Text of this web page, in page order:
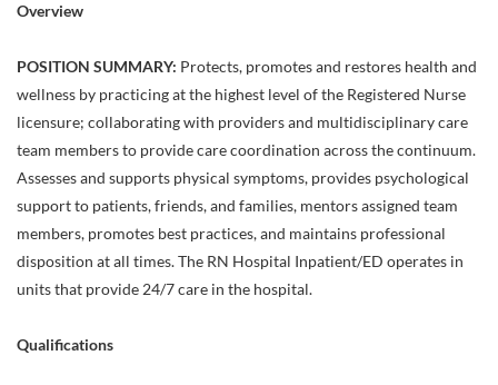
Overview
POSITION SUMMARY: Protects, promotes and restores health and
wellness by practicing at the highest level of the Registered Nurse
licensure; collaborating with providers and multidisciplinary care
team members to provide care coordination across the continuum.
Assesses and supports physical symptoms, provides psychological
support to patients, friends, and families, mentors assigned team
members, promotes best practices, and maintains professional
disposition at all times. The RN Hospital Inpatient/ED operates in
units that provide 24/7 care in the hospital.
Qualifications